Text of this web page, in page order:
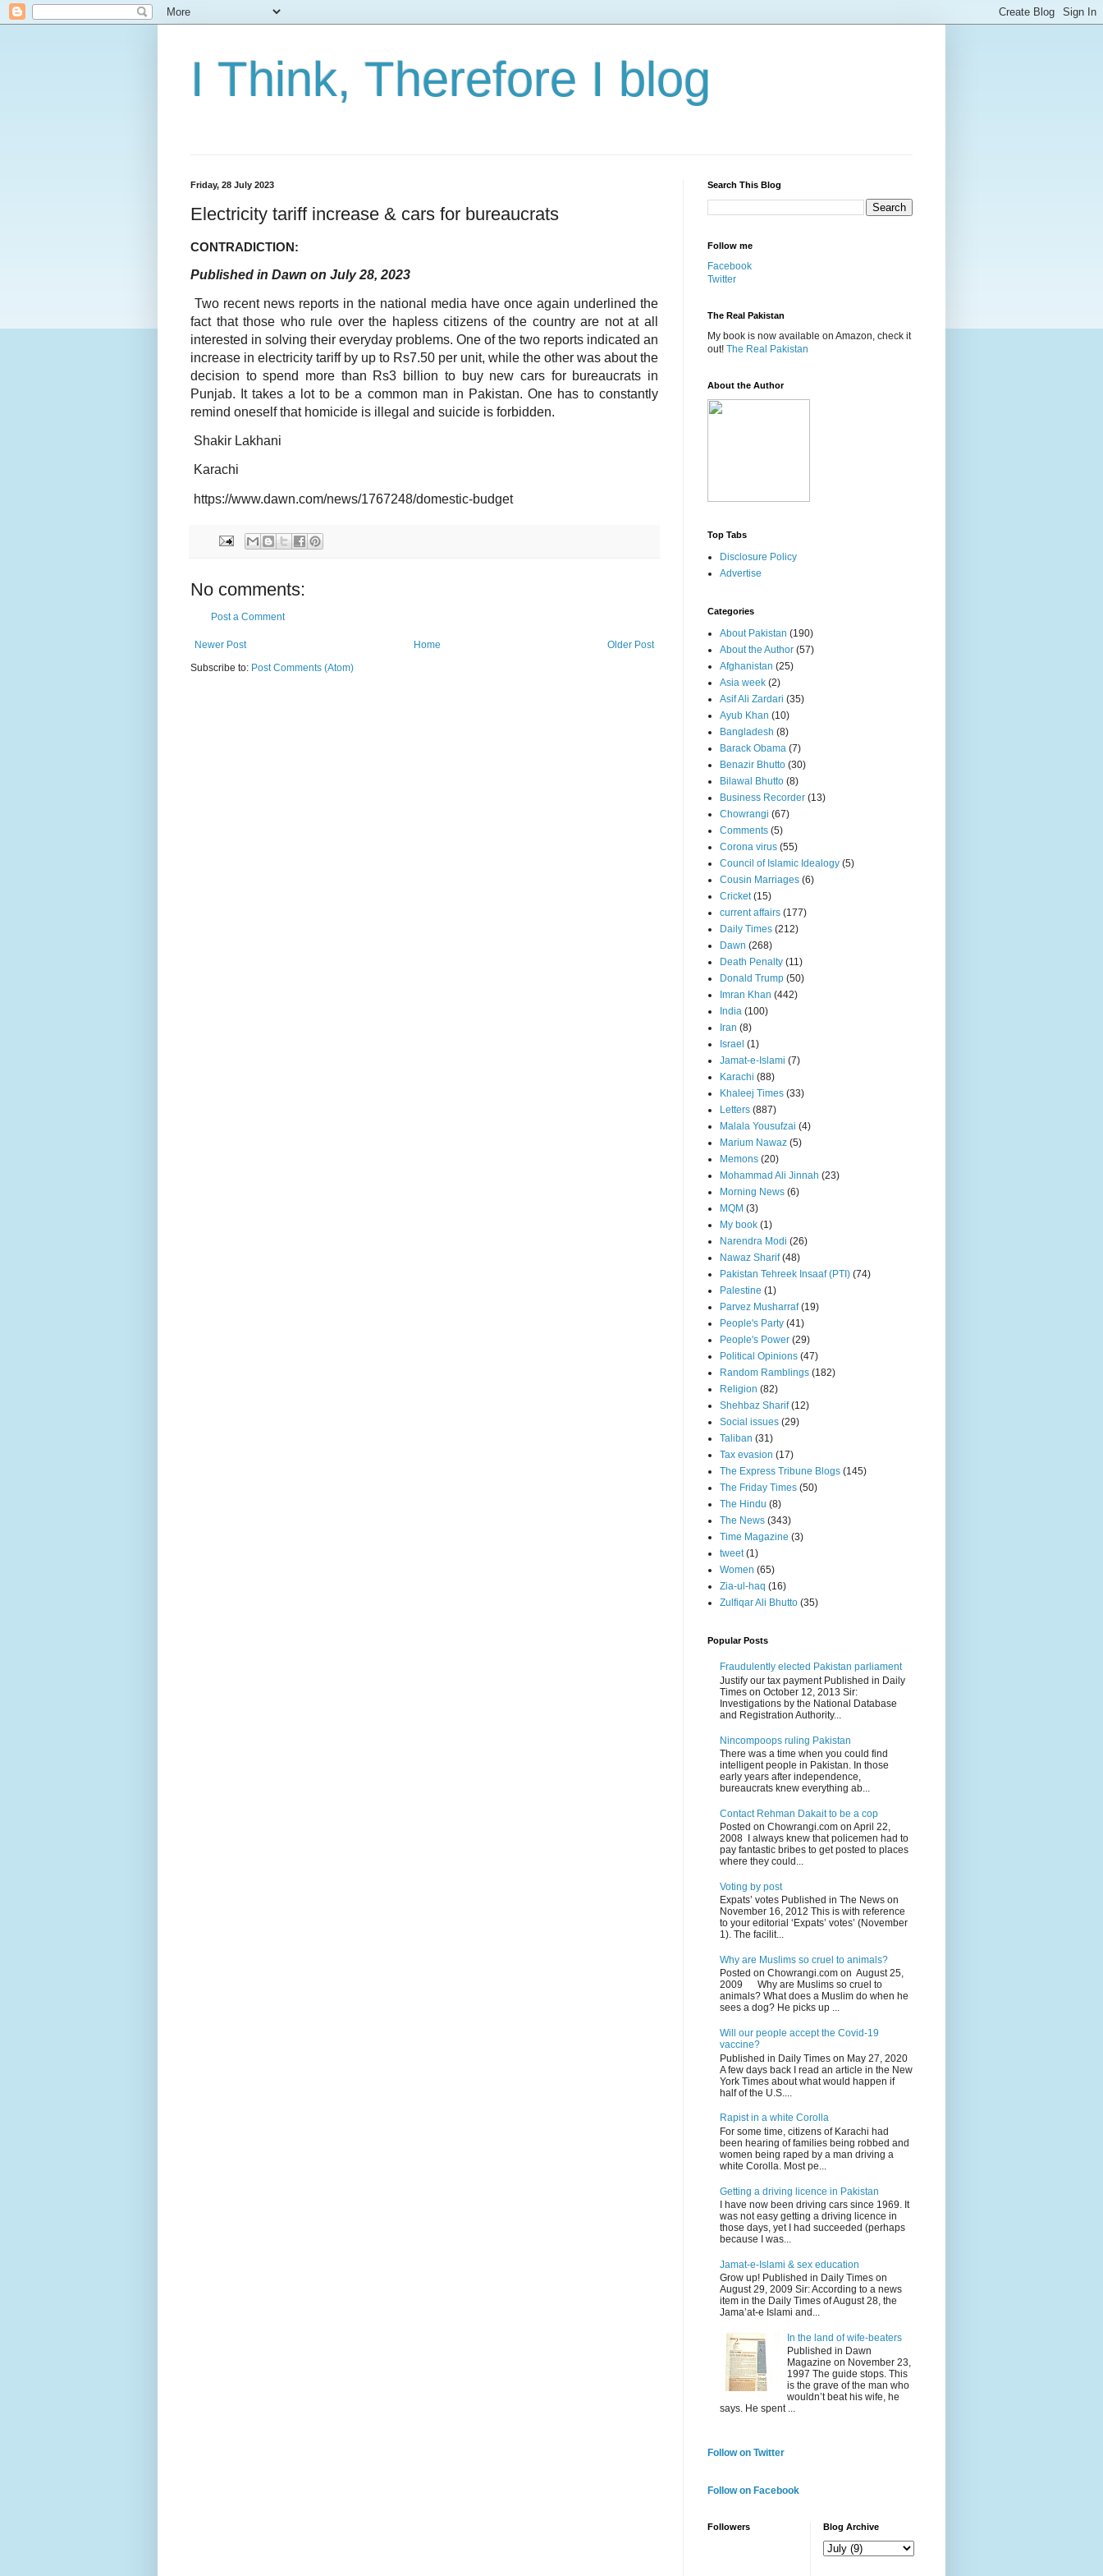
I Think, Therefore I blog
Friday, 28 July 2023
Electricity tariff increase & cars for bureaucrats
CONTRADICTION:
Published in Dawn on July 28, 2023
Two recent news reports in the national media have once again underlined the
fact that those who rule over the hapless citizens of the country are not at all
interested in solving their everyday problems. One of the two reports indicated an
increase in electricity tariff by up to Rs7.50 per unit, while the other was about the
decision to spend more than Rs3 billion to buy new cars for bureaucrats in
Punjab. It takes a lot to be a common man in Pakistan. One has to constantly
remind oneself that homicide is illegal and suicide is forbidden.
Shakir Lakhani
Karachi
https://www.dawn.com/news/1767248/domestic-budget
No comments:
Post a Comment
Newer Post Older Post
Home
Subscribe to: Post Comments (Atom)
Search This Blog
Follow me
Facebook
Twitter
The Real Pakistan
My book is now available on Amazon, check it
out! The Real Pakistan
About the Author
Top Tabs
Disclosure Policy
Advertise
Categories
About Pakistan (190)
About the Author (57)
Afghanistan (25)
Asia week (2)
Asif Ali Zardari (35)
Ayub Khan (10)
Bangladesh (8)
Barack Obama (7)
Benazir Bhutto (30)
Bilawal Bhutto (8)
Business Recorder (13)
Chowrangi (67)
Comments (5)
Corona virus (55)
Council of Islamic Idealogy (5)
Cousin Marriages (6)
Cricket (15)
current affairs (177)
Daily Times (212)
Dawn (268)
Death Penalty (11)
Donald Trump (50)
Imran Khan (442)
India (100)
Iran (8)
Israel (1)
Jamat-e-Islami (7)
Karachi (88)
Khaleej Times (33)
Letters (887)
Malala Yousufzai (4)
Marium Nawaz (5)
Memons (20)
Mohammad Ali Jinnah (23)
Morning News (6)
MQM (3)
My book (1)
Narendra Modi (26)
Nawaz Sharif (48)
Pakistan Tehreek Insaaf (PTI) (74)
Palestine (1)
Parvez Musharraf (19)
People's Party (41)
People's Power (29)
Political Opinions (47)
Random Ramblings (182)
Religion (82)
Shehbaz Sharif (12)
Social issues (29)
Taliban (31)
Tax evasion (17)
The Express Tribune Blogs (145)
The Friday Times (50)
The Hindu (8)
The News (343)
Time Magazine (3)
tweet (1)
Women (65)
Zia-ul-haq (16)
Zulfiqar Ali Bhutto (35)
Popular Posts
Fraudulently elected Pakistan parliament
Justify our tax payment Published in Daily
Times on October 12, 2013 Sir:
Investigations by the National Database
and Registration Authority...
Nincompoops ruling Pakistan
There was a time when you could find
intelligent people in Pakistan. In those
early years after independence,
bureaucrats knew everything ab...
Contact Rehman Dakait to be a cop
Posted on Chowrangi.com on April 22,
2008 I always knew that policemen had to
pay fantastic bribes to get posted to places
where they could...
Voting by post
Expats’ votes Published in The News on
November 16, 2012 This is with reference
to your editorial ‘Expats’ votes’ (November
1). The facilit...
Why are Muslims so cruel to animals?
Posted on Chowrangi.com on August 25,
2009 Why are Muslims so cruel to
animals? What does a Muslim do when he
sees a dog? He picks up ...
Will our people accept the Covid-19
vaccine?
Published in Daily Times on May 27, 2020
A few days back I read an article in the New
York Times about what would happen if
half of the U.S....
Rapist in a white Corolla
For some time, citizens of Karachi had
been hearing of families being robbed and
women being raped by a man driving a
white Corolla. Most pe...
Getting a driving licence in Pakistan
I have now been driving cars since 1969. It
was not easy getting a driving licence in
those days, yet I had succeeded (perhaps
because I was...
Jamat-e-Islami & sex education
Grow up! Published in Daily Times on
August 29, 2009 Sir: According to a news
item in the Daily Times of August 28, the
Jama’at-e Islami and...
In the land of wife-beaters
Published in Dawn
Magazine on November 23,
1997 The guide stops. This
is the grave of the man who
wouldn’t beat his wife, he
says. He spent ...
Follow on Twitter
Follow on Facebook
Followers Blog Archive